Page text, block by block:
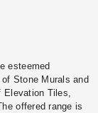
esteemed
Stone Murals and
Elevation Tiles,
offered range is